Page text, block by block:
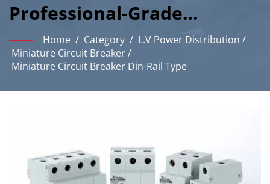
Professional-Grade
Miniature Circuit Breaker
Solutions For Industrial
Protection
Home / Category / L.V Power Distribution /
Miniature Circuit Breaker/
Miniature Circuit Breaker Din-Rail Type